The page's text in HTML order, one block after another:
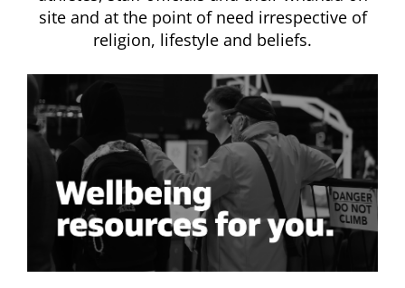
site and at the point of need irrespective of
religion, lifestyle and beliefs.